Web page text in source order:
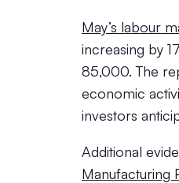
May’s labour
increasing by
85,000. The
economic
investors
Additional
Manufacturing